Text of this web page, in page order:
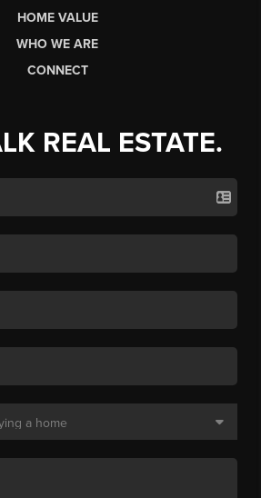
HOME VALUE
WHO WE ARE
CONNECT
REAL ESTATE.